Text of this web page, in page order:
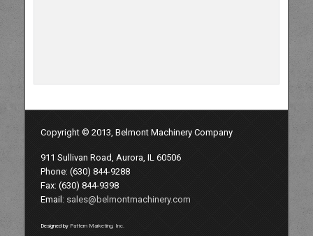
Copyright © 2013, Belmont Machinery Company
911 Sullivan Road, Aurora, IL 60506
Phone: (630) 844-9288
Fax: (630) 844-9398
Email: sales@belmontmachinery.com
Designed by Pattern Marketing, Inc.